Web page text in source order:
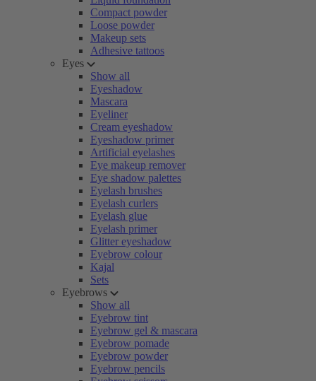
Compact powder
Loose powder
Makeup sets
Adhesive tattoos
Eyes
Show all
Eyeshadow
Mascara
Eyeliner
Cream eyeshadow
Eyeshadow primer
Artificial eyelashes
Eye makeup remover
Eye shadow palettes
Eyelash brushes
Eyelash curlers
Eyelash glue
Eyelash primer
Glitter eyeshadow
Eyebrow colour
Kajal
Sets
Eyebrows
Show all
Eyebrow tint
Eyebrow gel & mascara
Eyebrow pomade
Eyebrow powder
Eyebrow pencils